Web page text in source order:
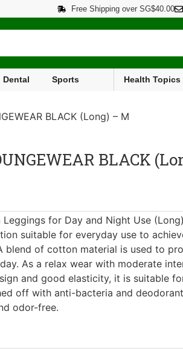
Free Shipping over SG$40.00
Dental Sports Health Topics
BLACK (Long) – M
BLACK
Leggings for Day and Night Use
suitable for everyday use to
blend of cotton material is used to
As a relax wear with moderate
and good elasticity, it is suitable
off with anti-bacteria and
odor-free.